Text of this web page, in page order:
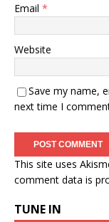
Email *
Website
Save my name,
next time I
This site uses
comment data is
TUNE IN